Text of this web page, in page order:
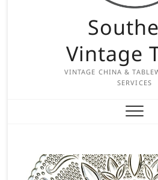
Vintage
VINTAGE CHINA &
SERVICES